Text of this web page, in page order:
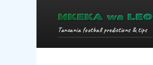
MKEKA wa LEO
Tanzania football predictions & tips